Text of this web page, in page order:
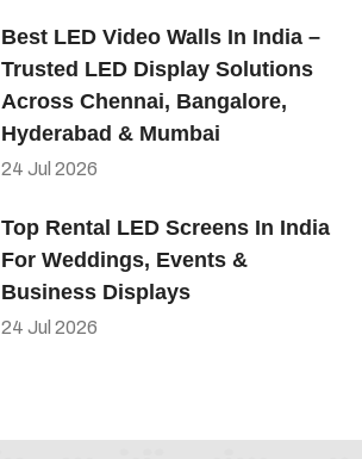
Best LED Video Walls In India –
Trusted LED Display Solutions
Across Chennai, Bangalore,
Hyderabad & Mumbai
24 Jul 2026
Top Rental LED Screens In India
For Weddings, Events &
Business Displays
24 Jul 2026